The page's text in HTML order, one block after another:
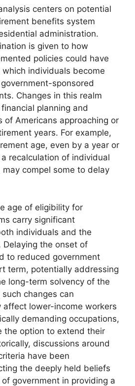
centers on potential
benefits system
administration.
is given to how
policies could have
individuals become
sponsored
Changes in this realm
planning and
of Americans approaching or
years. For example,
age, even by a year or
recalculation of individual
may compel some to delay
age of eligibility for
carry significant
individuals and the
Delaying the onset of
to reduced government
term, potentially addressing
long-term solvency of the
changes can
affect lower-income workers
demanding occupations,
the option to extend their
discussions around
have been
the deeply held beliefs
government in providing a